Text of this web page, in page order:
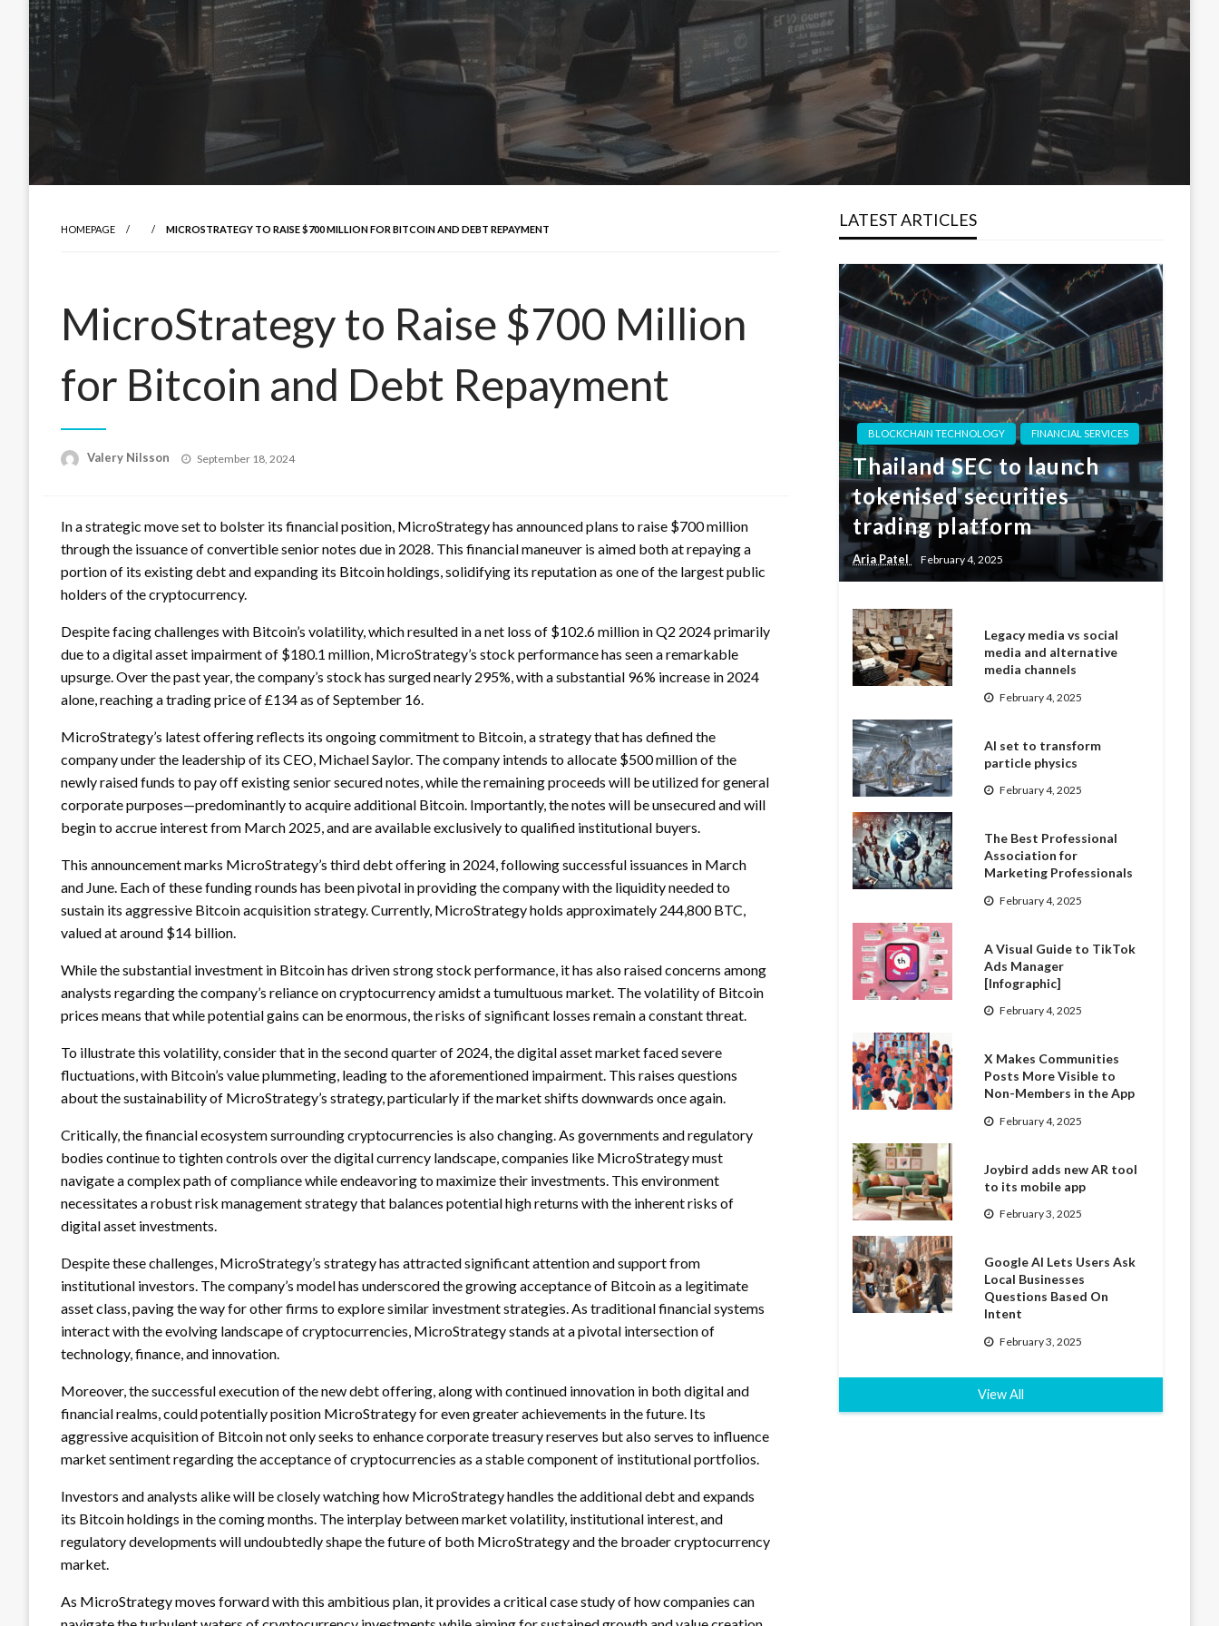
HOMEPAGE MICROSTRATEGY TO RAISE $700 MILLION FOR BITCOIN AND DEBT REPAYMENT
MicroStrategy to Raise $700 Million
for Bitcoin and Debt Repayment
Valery Nilsson
Posted
September 18, 2024
In a strategic move set to bolster its financial position, MicroStrategy has announced plans to raise $700 million
through the issuance of convertible senior notes due in 2028. This financial maneuver is aimed both at repaying a
portion of its existing debt and expanding its Bitcoin holdings, solidifying its reputation as one of the largest public
holders of the cryptocurrency.
Despite facing challenges with Bitcoin’s volatility, which resulted in a net loss of $102.6 million in Q2 2024 primarily
due to a digital asset impairment of $180.1 million, MicroStrategy’s stock performance has seen a remarkable
upsurge. Over the past year, the company’s stock has surged nearly 295%, with a substantial 96% increase in 2024
alone, reaching a trading price of £134 as of September 16.
MicroStrategy’s latest offering reflects its ongoing commitment to Bitcoin, a strategy that has defined the
company under the leadership of its CEO, Michael Saylor. The company intends to allocate $500 million of the
newly raised funds to pay off existing senior secured notes, while the remaining proceeds will be utilized for general
corporate purposes—predominantly to acquire additional Bitcoin. Importantly, the notes will be unsecured and will
begin to accrue interest from March 2025, and are available exclusively to qualified institutional buyers.
This announcement marks MicroStrategy’s third debt offering in 2024, following successful issuances in March
and June. Each of these funding rounds has been pivotal in providing the company with the liquidity needed to
sustain its aggressive Bitcoin acquisition strategy. Currently, MicroStrategy holds approximately 244,800 BTC,
valued at around $14 billion.
While the substantial investment in Bitcoin has driven strong stock performance, it has also raised concerns among
analysts regarding the company’s reliance on cryptocurrency amidst a tumultuous market. The volatility of Bitcoin
prices means that while potential gains can be enormous, the risks of significant losses remain a constant threat.
To illustrate this volatility, consider that in the second quarter of 2024, the digital asset market faced severe
fluctuations, with Bitcoin’s value plummeting, leading to the aforementioned impairment. This raises questions
about the sustainability of MicroStrategy’s strategy, particularly if the market shifts downwards once again.
Critically, the financial ecosystem surrounding cryptocurrencies is also changing. As governments and regulatory
bodies continue to tighten controls over the digital currency landscape, companies like MicroStrategy must
navigate a complex path of compliance while endeavoring to maximize their investments. This environment
necessitates a robust risk management strategy that balances potential high returns with the inherent risks of
digital asset investments.
Despite these challenges, MicroStrategy’s strategy has attracted significant attention and support from
institutional investors. The company’s model has underscored the growing acceptance of Bitcoin as a legitimate
asset class, paving the way for other firms to explore similar investment strategies. As traditional financial systems
interact with the evolving landscape of cryptocurrencies, MicroStrategy stands at a pivotal intersection of
technology, finance, and innovation.
Moreover, the successful execution of the new debt offering, along with continued innovation in both digital and
financial realms, could potentially position MicroStrategy for even greater achievements in the future. Its
aggressive acquisition of Bitcoin not only seeks to enhance corporate treasury reserves but also serves to influence
market sentiment regarding the acceptance of cryptocurrencies as a stable component of institutional portfolios.
Investors and analysts alike will be closely watching how MicroStrategy handles the additional debt and expands
its Bitcoin holdings in the coming months. The interplay between market volatility, institutional interest, and
regulatory developments will undoubtedly shape the future of both MicroStrategy and the broader cryptocurrency
market.
As MicroStrategy moves forward with this ambitious plan, it provides a critical case study of how companies can
LATEST ARTICLES
BLOCKCHAIN TECHNOLOGY FINANCIAL SERVICES
Thailand SEC to launch
tokenised securities
trading platform
Aria Patel February 4, 2025
Legacy media vs social
media and alternative
media channels
February 4, 2025
AI set to transform
particle physics
February 4, 2025
The Best Professional
Association for
Marketing Professionals
February 4, 2025
A Visual Guide to TikTok
Ads Manager
[Infographic]
February 4, 2025
X Makes Communities
Posts More Visible to
Non-Members in the App
February 4, 2025
Joybird adds new AR tool
to its mobile app
February 3, 2025
Google AI Lets Users Ask
Local Businesses
Questions Based On
Intent
February 3, 2025
View All